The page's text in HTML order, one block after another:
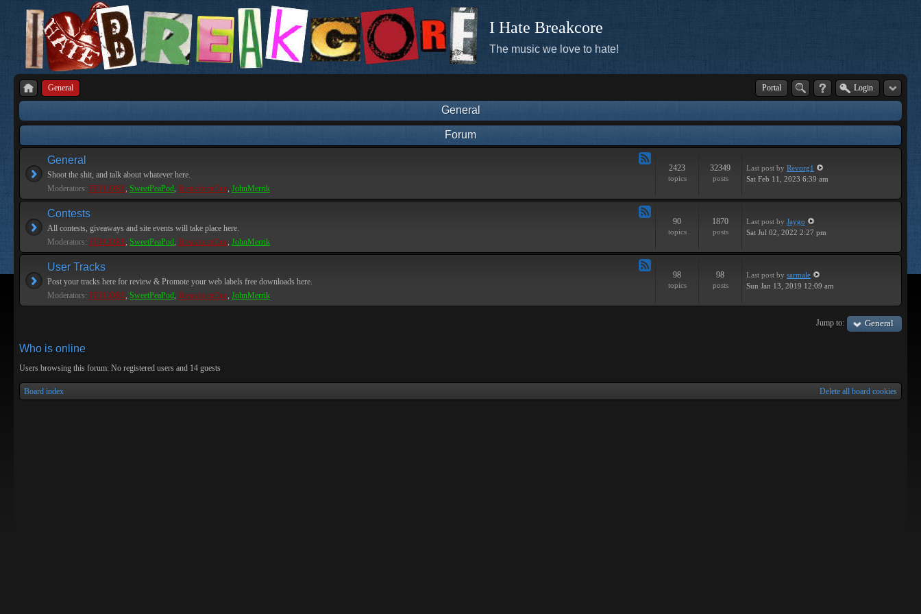
I Hate Breakcore
The music we love to hate!
General Portal Login
General
Forum
General
Shoot the shit, and talk about whatever here.
Moderators: PEPCORE, SweetPeaPod, BreakforceOne, JohnMerrik
2423
topics
32349
posts
Last post by Revorg1
Sat Feb 11, 2023 6:39 am
Contests
All contests, giveaways and site events will take place here.
Moderators: PEPCORE, SweetPeaPod, BreakforceOne, JohnMerrik
90
topics
1870
posts
Last post by Jaygo
Sat Jul 02, 2022 2:27 pm
User Tracks
Post your tracks here for review & Promote your web labels free downloads here.
Moderators: PEPCORE, SweetPeaPod, BreakforceOne, JohnMerrik
98
topics
98
posts
Last post by sarmale
Sun Jan 13, 2019 12:09 am
Jump to: General
Who is online
Users browsing this forum: No registered users and 14 guests
Board index Delete all board cookies